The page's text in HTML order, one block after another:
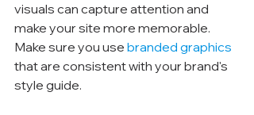
visuals can capture attention and
make your site more memorable.
Make sure you use branded graphics
that are consistent with your brand's
style guide.